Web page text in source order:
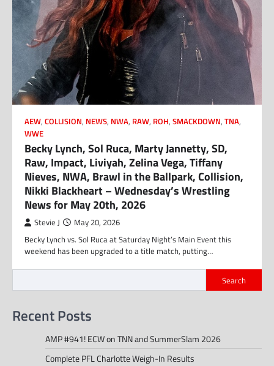
AEW, COLLISION, NEWS, NWA, RAW, ROH, SMACKDOWN, TNA,
WWE
Becky Lynch, Sol Ruca, Marty Jannetty, SD,
Raw, Impact, Liviyah, Zelina Vega, Tiffany
Nieves, NWA, Brawl in the Ballpark, Collision,
Nikki Blackheart – Wednesday’s Wrestling
News for May 20th, 2026
Stevie J May 20, 2026
Becky Lynch vs. Sol Ruca at Saturday Night’s Main Event this
weekend has been upgraded to a title match, putting…
Search
Recent Posts
AMP #941! ECW on TNN and SummerSlam 2026
Complete PFL Charlotte Weigh-In Results